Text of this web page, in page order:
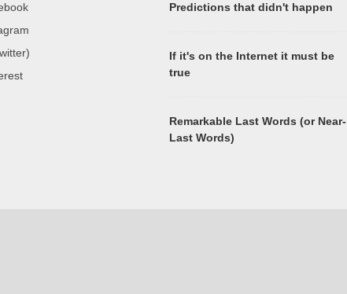
Predictions that didn't happen
If it's on the Internet it must be
true
Remarkable Last Words (or Near-
Last Words)